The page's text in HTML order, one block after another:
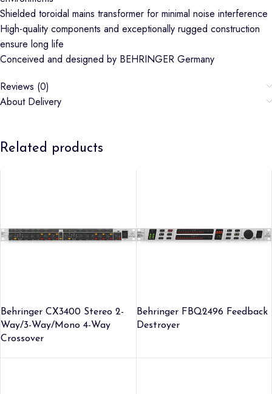
Shielded toroidal mains transformer for minimal noise interference
High-quality components and exceptionally rugged construction
ensure long life
Conceived and designed by BEHRINGER Germany
Reviews (0)
About Delivery
Related products
Behringer CX3400 Stereo 2-
Way/3-Way/Mono 4-Way
Crossover
Behringer FBQ2496 Feedback
Destroyer